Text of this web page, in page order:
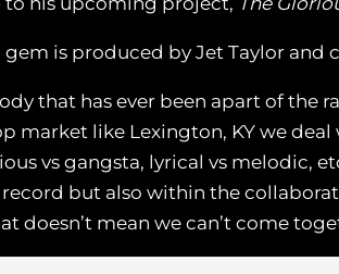
gem is produced by Jet Taylor and
that has ever been apart of the
market like Lexington, KY we
vs gangsta, lyrical vs melodic,
but also within the
doesn’t mean we can’t come